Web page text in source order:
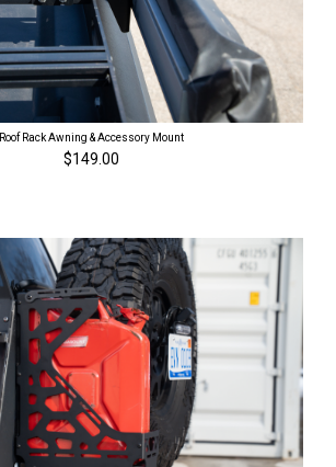
Roof Rack Awning & Accessory Mount
$149.00